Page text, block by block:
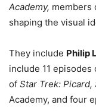
Academy, members
shaping the visual
They include Philip
include 11
of Star Trek: Picard,
Academy, and four